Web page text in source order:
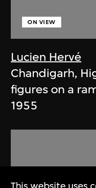
Lucien Hervé
ON VIEW
Chandigarh,
figures on a
1955
This website uses